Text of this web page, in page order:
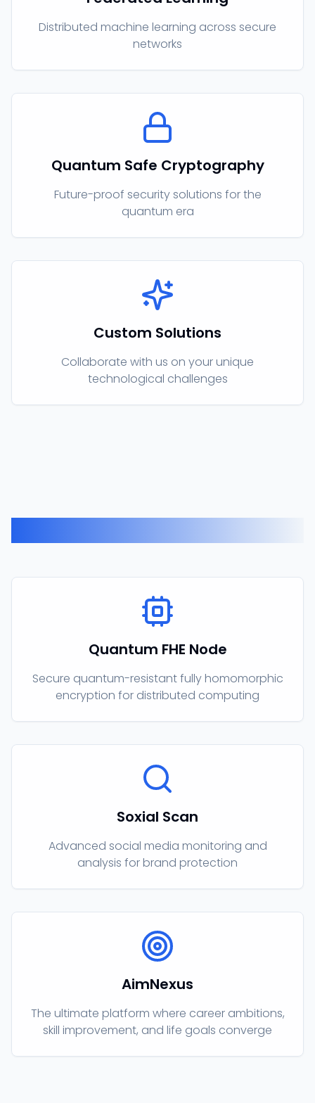
Distributed machine learning across secure
networks
Quantum Safe Cryptography
Future-proof security solutions for the
quantum era
Custom Solutions
Collaborate with us on your unique
technological challenges
Quantum FHE Node
Secure quantum-resistant fully homomorphic
encryption for distributed computing
Soxial Scan
Advanced social media monitoring and
analysis for brand protection
AimNexus
The ultimate platform where career ambitions,
skill improvement, and life goals converge